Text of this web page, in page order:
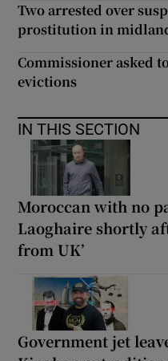
Two arrested over
prostitution in
Commissioner asked
evictions
IN THIS SECTION
Moroccan with no
Laoghaire shortly
from UK’
Government jet